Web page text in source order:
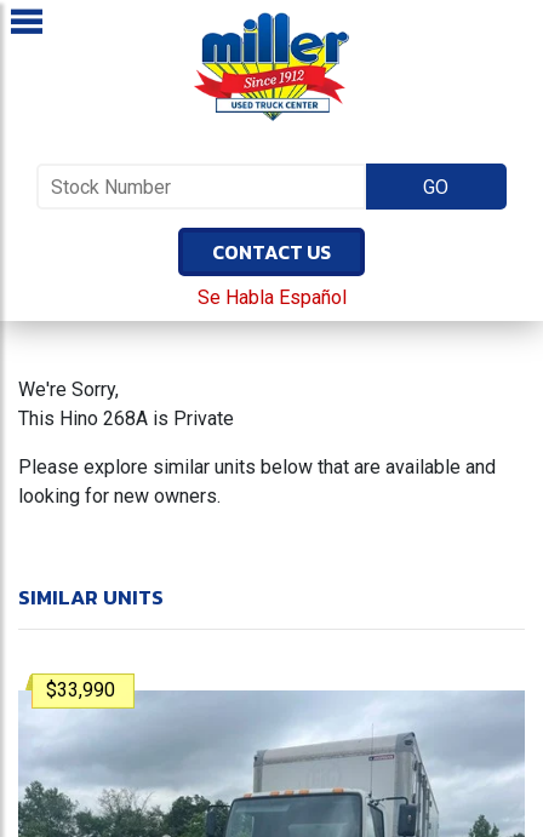
CONTACT US
Se Habla Español
We're Sorry,
This Hino 268A is Private
Please explore similar units below that are available and
looking for new owners.
SIMILAR UNITS
$33,990